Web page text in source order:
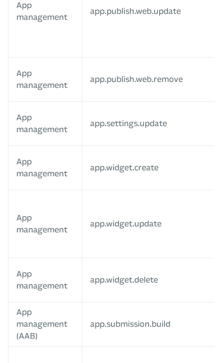
App
management
app.publish.web.update
App
management
app.publish.web.remove
App
management
app.settings.update
App
management
app.widget.create
App
management
app.widget.update
App
management
app.widget.delete
App
management
(AAB)
app.submission.build